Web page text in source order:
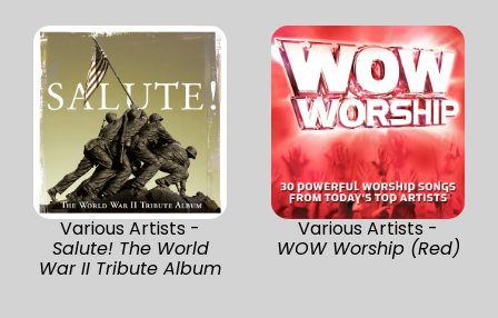
Various Artists -
Salute! The World
War II Tribute Album
Various Artists -
WOW Worship (Red)